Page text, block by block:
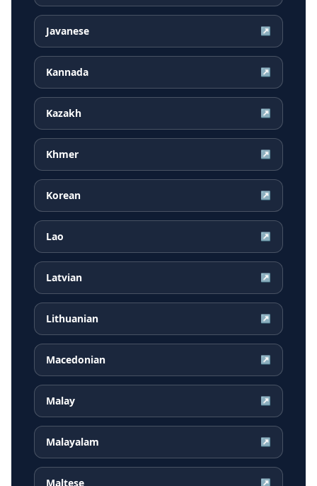
Javanese ↗
Kannada ↗
Kazakh ↗
Khmer ↗
Korean ↗
Lao ↗
Latvian ↗
Lithuanian ↗
Macedonian ↗
Malay ↗
Malayalam ↗
Maltese ↗